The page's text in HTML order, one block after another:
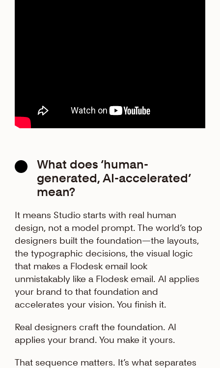
What does ‘human-
generated, AI-accelerated’
mean?
It means Studio starts with real human
design, not a model prompt. The world’s top
designers built the foundation—the layouts,
the typographic decisions, the visual logic
that makes a Flodesk email look
unmistakably like a Flodesk email. AI applies
your brand to that foundation and
accelerates your vision. You finish it.
Real designers craft the foundation. AI
applies your brand. You make it yours.
That sequence matters. It’s what separates